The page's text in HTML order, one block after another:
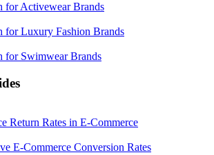
for Activewear Brands
for Luxury Fashion Brands
for Swimwear Brands
Return Rates in E-Commerce
E-Commerce Conversion Rates